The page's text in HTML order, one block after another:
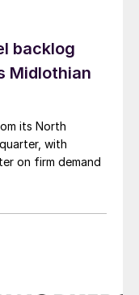
backlog
Midlothian
its North
with
on firm demand